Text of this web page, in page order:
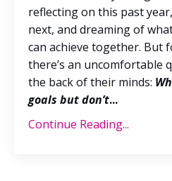
reflecting on this past
next, and dreaming of
can achieve together. But
there’s an uncomfortable
the back of their minds:
goals but don’t...
Continue Reading...